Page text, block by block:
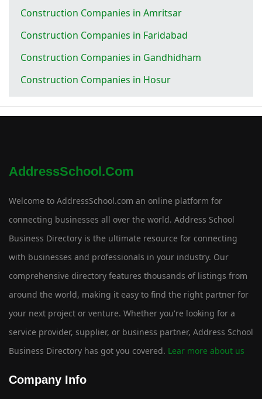
Construction Companies in Amritsar
Construction Companies in Faridabad
Construction Companies in Gandhidham
Construction Companies in Hosur
AddressSchool.com
Welcome to AddressSchool.com an online platform for
connecting businesses all over the world. Address School
Business Directory is the ultimate resource for connecting
with businesses and professionals in your industry. Our
comprehensive directory features thousands of listings from
around the world, making it easy to find the right partner for
your next project or venture. Whether you're looking for a
service provider, supplier, or business partner, Address School
Business Directory has got you covered. Lear more about us
Company Info